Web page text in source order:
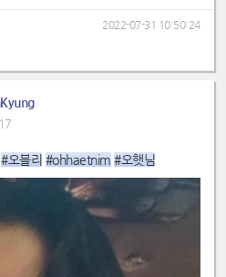
2022-07-31 10:50:24
#오블리 #ohhaetnim #오햇님